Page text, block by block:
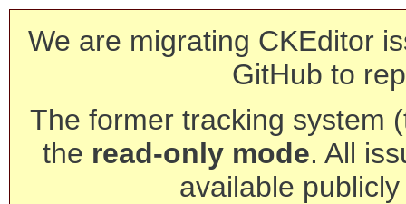
We are migrating CKEditor
GitHub to
The former tracking system
the read-only mode. All
available